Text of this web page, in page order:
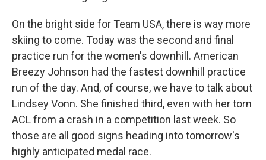
On the bright side for Team USA, there is way more
skiing to come. Today was the second and final
practice run for the women's downhill. American
Breezy Johnson had the fastest downhill practice
run of the day. And, of course, we have to talk about
Lindsey Vonn. She finished third, even with her torn
ACL from a crash in a competition last week. So
those are all good signs heading into tomorrow's
highly anticipated medal race.